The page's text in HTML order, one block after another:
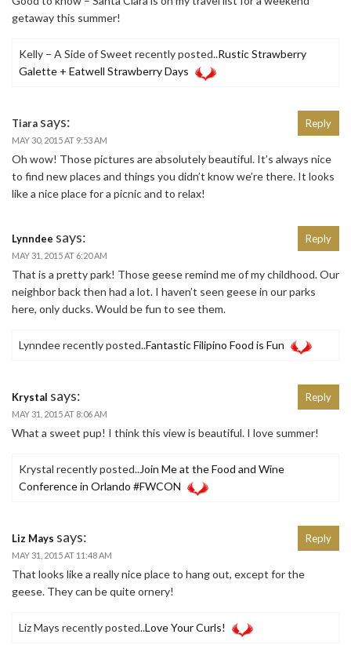
getaway this summer!
Kelly – A Side of Sweet recently posted..Rustic Strawberry
Galette + Eatwell Strawberry Days
Tiara says:
MAY 30, 2015 AT 9:53 AM
Oh wow! Those pictures are absolutely beautiful. It’s always nice
to find new places and things you didn’t know we’re there. It looks
like a nice place for a picnic and to relax!
Reply
Lynndee says:
MAY 31, 2015 AT 6:20 AM
That is a pretty park! Those geese remind me of my childhood. Our
neighbor back then had a lot. I haven’t seen geese in our parks
here, only ducks. Would be fun to see them.
Lynndee recently posted..Fantastic Filipino Food is Fun
Reply
Krystal says:
MAY 31, 2015 AT 8:06 AM
What a sweet pup! I think this view is beautiful. I love summer!
Krystal recently posted..Join Me at the Food and Wine
Conference in Orlando #FWCON
Reply
Liz Mays says:
MAY 31, 2015 AT 11:48 AM
That looks like a really nice place to hang out, except for the
geese. They can be quite ornery!
Liz Mays recently posted..Love Your Curls!
Reply